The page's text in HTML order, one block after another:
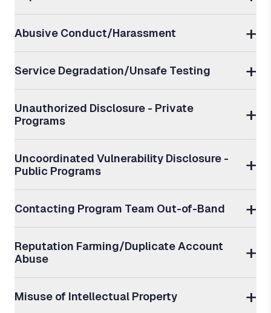
Abusive Conduct/Harassment
Service Degradation/Unsafe Testing
Unauthorized Disclosure - Private
Programs
Uncoordinated Vulnerability Disclosure -
Public Programs
Contacting Program Team Out-of-Band
Reputation Farming/Duplicate Account
Abuse
Misuse of Intellectual Property